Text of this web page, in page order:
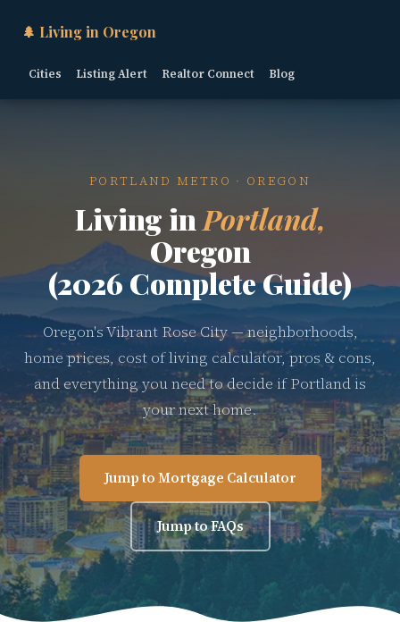
🌲 Living in Oregon
Cities Listing Alert Realtor Connect Blog
PORTLAND METRO · OREGON
Living in Portland,
Oregon
(2026 Complete Guide)
Oregon's Vibrant Rose City — neighborhoods,
home prices, cost of living calculator, pros & cons,
and everything you need to decide if Portland is
your next home.
Jump to Mortgage Calculator
Jump to FAQs